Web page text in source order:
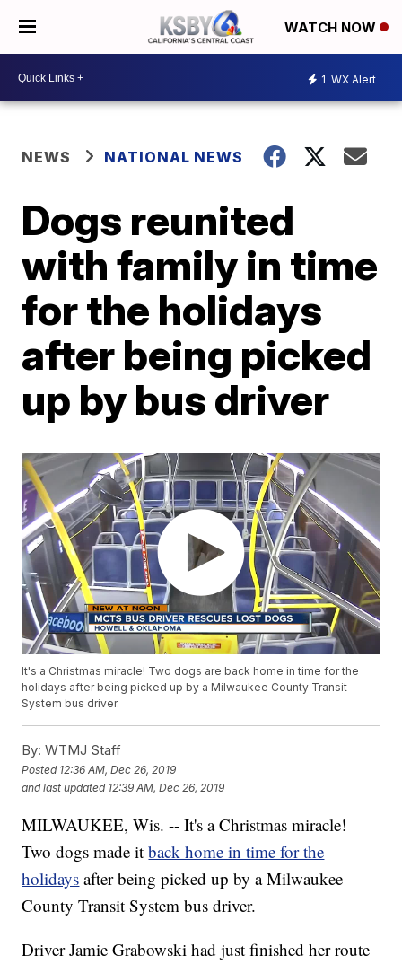
WATCH NOW
1 WX Alert
NEWS NATIONAL NEWS
Dogs reunited
with family in time
for the holidays
after being picked
up by bus driver
It's a Christmas miracle! Two dogs are back home in time for the
holidays after being picked up by a Milwaukee County Transit
System bus driver.
By: WTMJ Staff
Posted 12:36 AM, Dec 26, 2019
and last updated 12:39 AM, Dec 26, 2019
MILWAUKEE, Wis. -- It's a Christmas miracle!
Two dogs made itback home in time for the
holidays after being picked up by a Milwaukee
County Transit System bus driver.
Driver Jamie Grabowski had just finished her route